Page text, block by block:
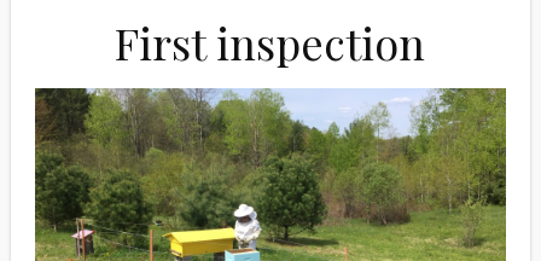
First inspection